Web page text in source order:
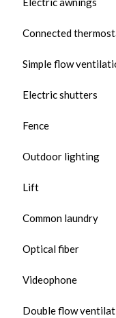
Connected
Simple flow
Electric shutters
Fence
Outdoor lighting
Lift
Common laundry
Optical fiber
Videophone
Double flow